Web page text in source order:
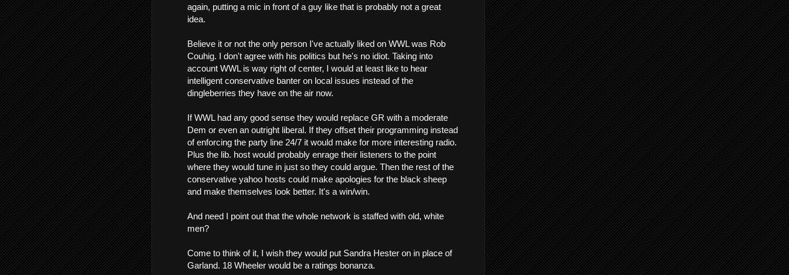
again, putting a mic in front of a guy like that is probably not a great
idea.
Believe it or not the only person I've actually liked on WWL was Rob
Couhig. I don't agree with his politics but he's no idiot. Taking into
account WWL is way right of center, I would at least like to hear
intelligent conservative banter on local issues instead of the
dingleberries they have on the air now.
If WWL had any good sense they would replace GR with a moderate
Dem or even an outright liberal. If they offset their programming instead
of enforcing the party line 24/7 it would make for more interesting radio.
Plus the lib. host would probably enrage their listeners to the point
where they would tune in just so they could argue. Then the rest of the
conservative yahoo hosts could make apologies for the black sheep
and make themselves look better. It's a win/win.
And need I point out that the whole network is staffed with old, white
men?
Come to think of it, I wish they would put Sandra Hester on in place of
Garland. 18 Wheeler would be a ratings bonanza.